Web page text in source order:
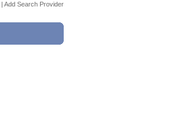
| Add Search Provider